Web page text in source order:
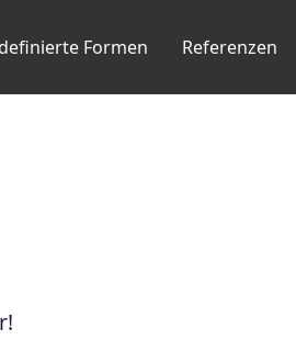
Formen Referenzen